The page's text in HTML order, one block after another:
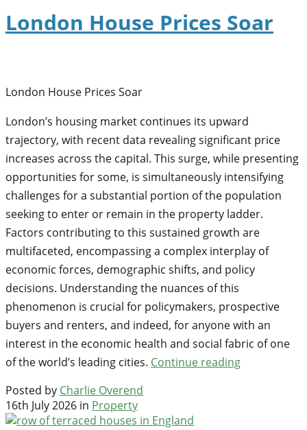
London House Prices Soar
London House Prices Soar
London’s housing market continues its upward
trajectory, with recent data revealing significant price
increases across the capital. This surge, while presenting
opportunities for some, is simultaneously intensifying
challenges for a substantial portion of the population
seeking to enter or remain in the property ladder.
Factors contributing to this sustained growth are
multifaceted, encompassing a complex interplay of
economic forces, demographic shifts, and policy
decisions. Understanding the nuances of this
phenomenon is crucial for policymakers, prospective
buyers and renters, and indeed, for anyone with an
interest in the economic health and social fabric of one
of the world’s leading cities. Continue reading
Posted by Charlie Overend
16th July 2026 in Property